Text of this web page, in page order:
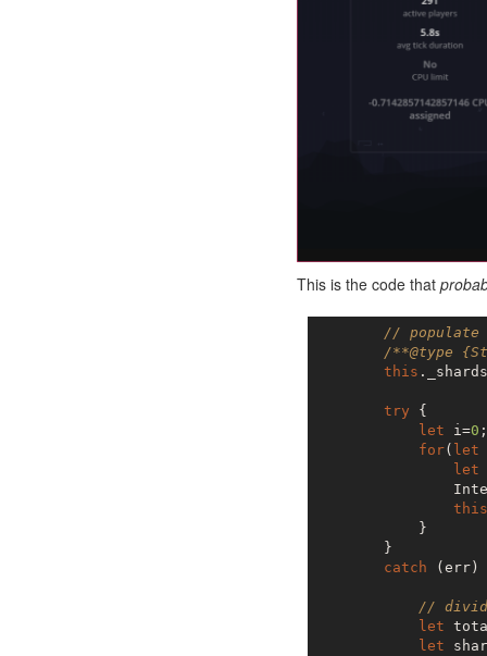
This is the code that
// populate
/**@type
this
try {
let i=0 ;
for( let
let
this
            }
        }
catch (err)
//
let
let